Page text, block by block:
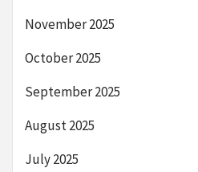
November 2025
October 2025
September 2025
August 2025
July 2025